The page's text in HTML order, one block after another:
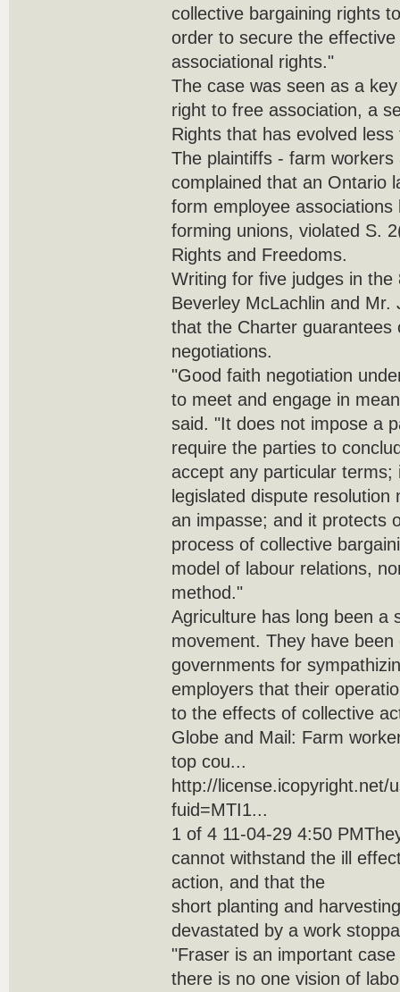
collective bargaining rights
order to secure the
associational rights."
The case was seen as a
right to free association, a
Rights that has evolved
The plaintiffs - farm
complained that an Ontario
form employee
forming unions, violated S.
Rights and Freedoms.
Writing for five judges in
Beverley McLachlin and Mr.
that the Charter
negotiations.
"Good faith negotiation
to meet and engage in
said. "It does not impose a
require the parties to
accept any particular
legislated dispute
an impasse; and it protects
process of collective
model of labour relations,
method."
Agriculture has long been a
movement. They have
governments for
employers that their
to the effects of collective
Globe and Mail: Farm
top cou...
http://license.icopyright.net/
fuid=MTI1...
1 of 4 11-04-29 4:50
cannot withstand the ill
action, and that the
short planting and
devastated by a work
"Fraser is an important
there is no one vision of